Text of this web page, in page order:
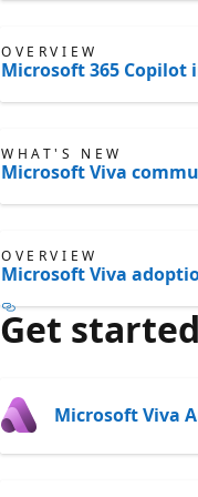
OVERVIEW
Microsoft 365 Copilot
WHAT'S NEW
Microsoft Viva
OVERVIEW
Microsoft Viva
Get
Microsoft Viva